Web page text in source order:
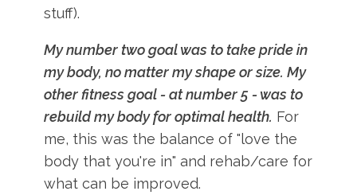
stuff).
My number two goal was to take pride in
my body, no matter my shape or size. My
other fitness goal - at number 5 - was to
rebuild my body for optimal health. For
me, this was the balance of "love the
body that you're in" and rehab/care for
what can be improved.